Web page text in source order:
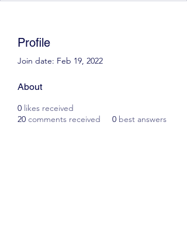
Profile
Join date: Feb 19, 2022
About
0 likes received
20 comments received 0 best answers